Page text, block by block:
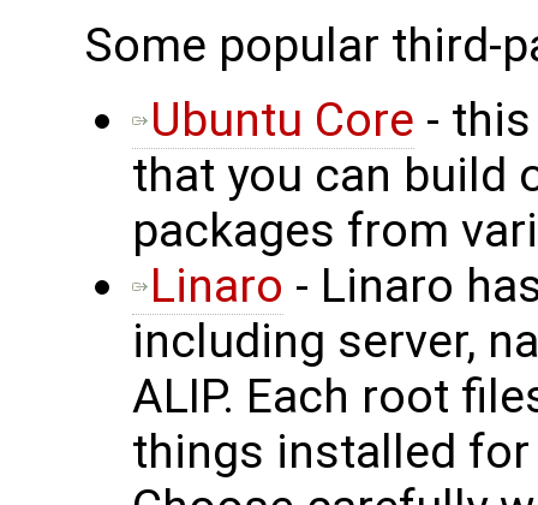
Some popular third-
Ubuntu Core -
that you can build
packages from
Linaro - Linaro
including server,
ALIP. Each root
things installed